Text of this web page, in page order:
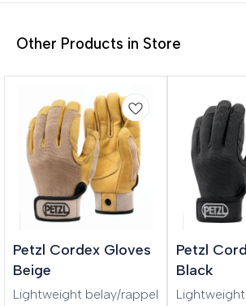
Other Products in Store
Petzl Cordex Gloves
Beige
Lightweight belay/rappel
Petzl
Black